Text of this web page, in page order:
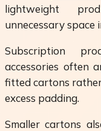
lightweight
unnecessary space
Subscription
accessories often
fitted cartons
excess padding.
Smaller cartons